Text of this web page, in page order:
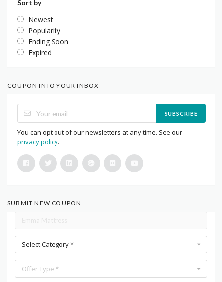
Sort by
Newest
Popularity
Ending Soon
Expired
COUPON INTO YOUR INBOX
SUBSCRIBE
You can opt out of our newsletters at any time. See our
privacy policy.
SUBMIT NEW COUPON
Select Category *
Offer Type *